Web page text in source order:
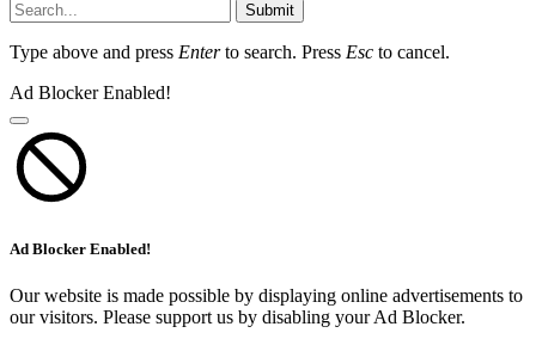
Submit
Type above and press Enterto search. Press Esc to cancel.
Ad Blocker Enabled!
Ad Blocker Enabled!
Our website is made possible by displaying online advertisements to
our visitors. Please support us by disabling your Ad Blocker.